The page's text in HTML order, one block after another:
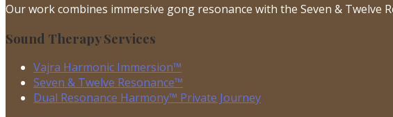
Our work combines immersive gong resonance with the Seven &
Sound Therapy Services
Vajra Harmonic Immersion™
Seven & Twelve Resonance™
Dual Resonance Harmony™ Private Journey